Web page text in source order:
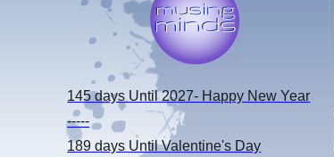
145 days Until 2027- Happy New Year
-----
189 days Until Valentine's Day